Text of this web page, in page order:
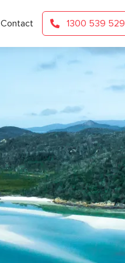
Contact 1300 539 529